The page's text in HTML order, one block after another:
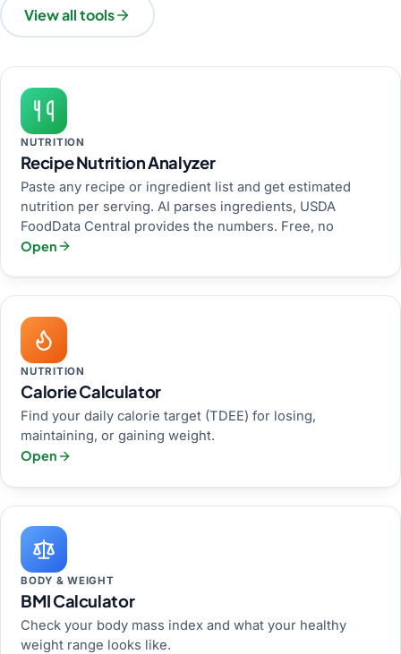
View all tools
NUTRITION
Recipe Nutrition Analyzer
Paste any recipe or ingredient list and get estimated
nutrition per serving. AI parses ingredients, USDA
FoodData Central provides the numbers. Free, no
Open
NUTRITION
Calorie Calculator
Find your daily calorie target (TDEE) for losing,
maintaining, or gaining weight.
Open
BODY & WEIGHT
BMI Calculator
Check your body mass index and what your healthy
weight range looks like.